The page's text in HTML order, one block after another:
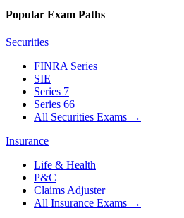
Popular Exam Paths
Securities
FINRA Series
SIE
Series 7
Series 66
All Securities Exams →
Insurance
Life & Health
P&C
Claims Adjuster
All Insurance Exams →